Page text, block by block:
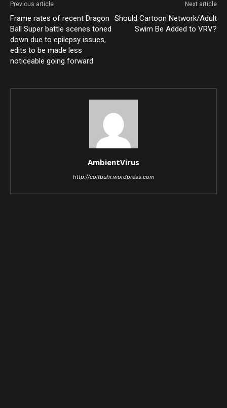
Previous article
Frame rates of recent Dragon
Ball Super battle scenes toned
down due to epilepsy issues,
edits to be made less
noticeable going forward
Next article
Should Cartoon Network/Adult
Swim Be Added to VRV?
AmbientVirus
http://coltbuhr.wordpress.com